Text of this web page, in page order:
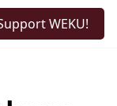
WEKU!